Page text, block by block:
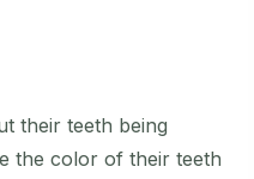
their teeth being
the color of their teeth